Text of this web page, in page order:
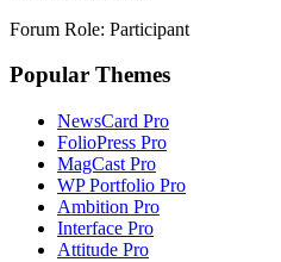
Forum Role: Participant
Popular Themes
NewsCard Pro
FolioPress Pro
MagCast Pro
WP Portfolio Pro
Ambition Pro
Interface Pro
Attitude Pro